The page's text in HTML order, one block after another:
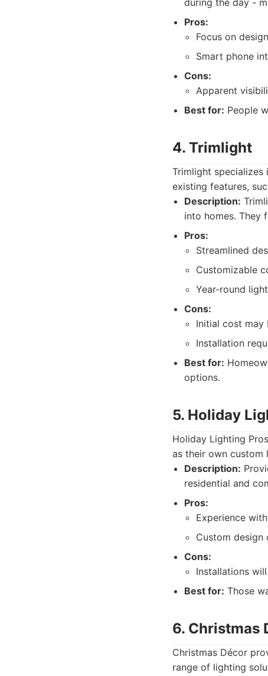
during the day -
Pros:
Focus on
Smart phone
Cons:
Apparent
Best for: People
4. Trimlight
Trimlight specializes
existing features,
Description:
into homes. They
Pros:
Streamlined
Customizable
Year-round
Cons:
Initial cost may
Installation
Best for:
options.
5. Holiday
Holiday Lighting
as their own custom
Description:
residential and
Pros:
Experience
Custom design
Cons:
Installations
Best for: Those
6. Christmas
Christmas Décor
range of lighting